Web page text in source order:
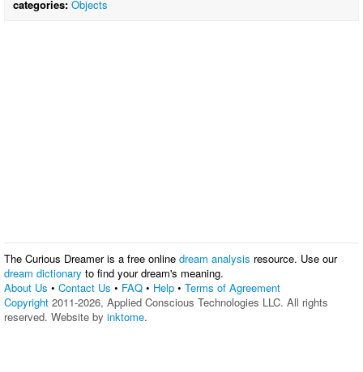
categories: Objects
The Curious Dreamer is a free online dream analysis resource. Use our
dream dictionary to find your dream's meaning.
About Us • Contact Us • FAQ • Help • Terms of Agreement
Copyright 2011-2026, Applied Conscious Technologies LLC. All rights
reserved. Website by inktome.